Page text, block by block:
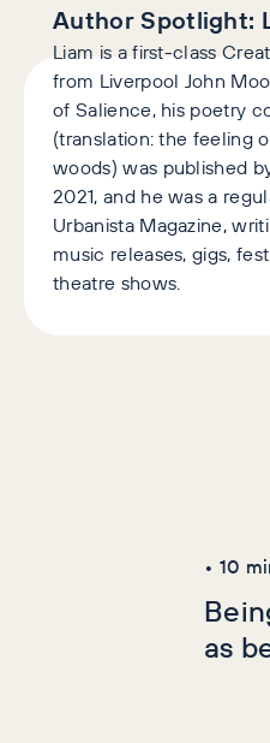
Author Spotlight:
Liam is a first-class
from Liverpool John
of Salience, his poetry
(translation: the feeling
woods) was published
2021, and he was a
Urbanista Magazine,
music releases, gigs,
theatre shows.
• 10
as